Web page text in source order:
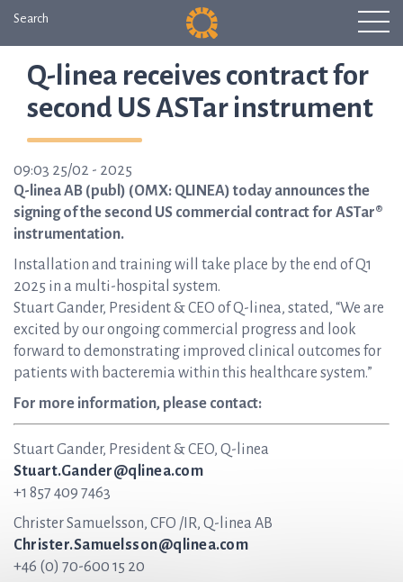
Search
Q-linea receives contract for
second US ASTar instrument
09:03 25/02 - 2025
Q-linea AB (publ) (OMX: QLINEA) today announces the
signing of the second US commercial contract for ASTar®
instrumentation.
Installation and training will take place by the end of Q1
2025 in a multi-hospital system.
Stuart Gander, President & CEO of Q-linea, stated, “We are
excited by our ongoing commercial progress and look
forward to demonstrating improved clinical outcomes for
patients with bacteremia within this healthcare system.”
For more information, please contact:
Stuart Gander, President & CEO, Q-linea
Stuart.Gander@qlinea.com
+1 857 409 7463
Christer Samuelsson, CFO /IR, Q-linea AB
Christer.Samuelsson@qlinea.com
+46 (0) 70-600 15 20